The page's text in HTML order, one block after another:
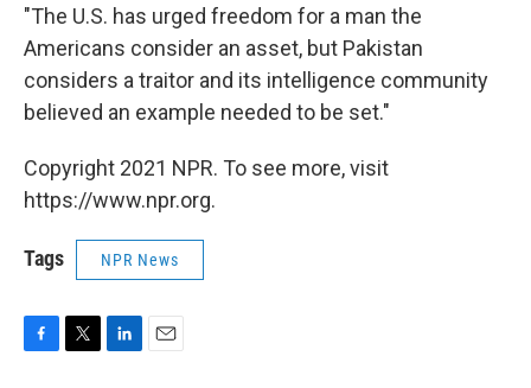
"The U.S. has urged freedom for a man the
Americans consider an asset, but Pakistan
considers a traitor and its intelligence community
believed an example needed to be set."
Copyright 2021 NPR. To see more, visit
https://www.npr.org.
Tags NPR News
F
T
L
E